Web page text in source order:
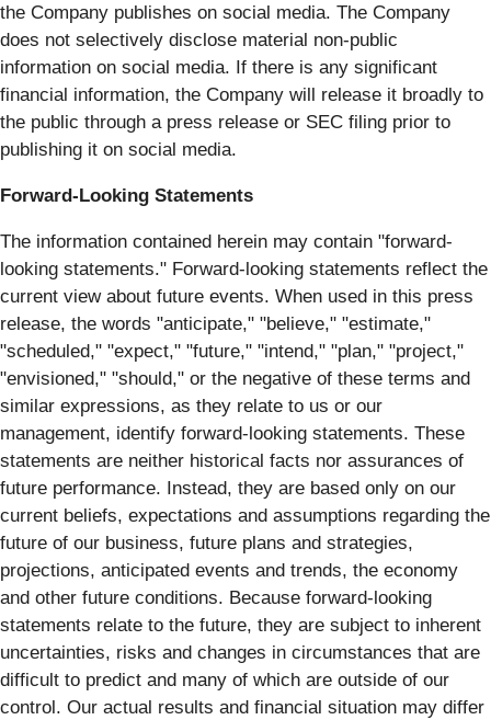
the Company publishes on social media. The Company
does not selectively disclose material non-public
information on social media. If there is any significant
financial information, the Company will release it broadly to
the public through a press release or SEC filing prior to
publishing it on social media.
Forward-Looking Statements
The information contained herein may contain "forward‐
looking statements." Forward‐looking statements reflect the
current view about future events. When used in this press
release, the words "anticipate," "believe," "estimate,"
"scheduled," "expect," "future," "intend," "plan," "project,"
"envisioned," "should," or the negative of these terms and
similar expressions, as they relate to us or our
management, identify forward‐looking statements. These
statements are neither historical facts nor assurances of
future performance. Instead, they are based only on our
current beliefs, expectations and assumptions regarding the
future of our business, future plans and strategies,
projections, anticipated events and trends, the economy
and other future conditions. Because forward-looking
statements relate to the future, they are subject to inherent
uncertainties, risks and changes in circumstances that are
difficult to predict and many of which are outside of our
control. Our actual results and financial situation may differ